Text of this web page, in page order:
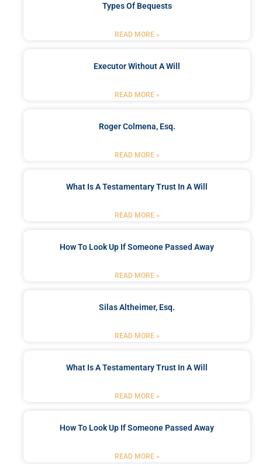
Types Of Bequests
READ MORE »
Executor Without A Will
READ MORE »
Roger Colmena, Esq.
READ MORE »
What Is A Testamentary Trust In A Will
READ MORE »
How To Look Up If Someone Passed Away
READ MORE »
Silas Altheimer, Esq.
READ MORE »
What Is A Testamentary Trust In A Will
READ MORE »
How To Look Up If Someone Passed Away
READ MORE »